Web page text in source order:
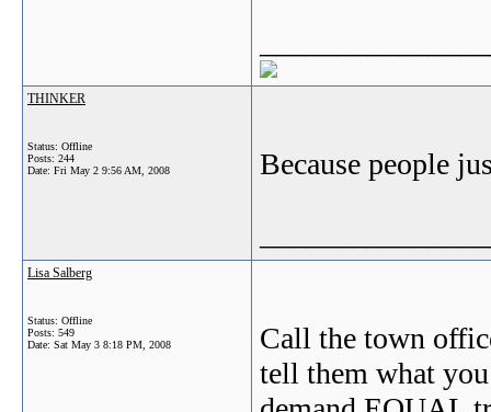
THINKER
Status: Offline
Posts: 244
Date: Fri May 2 9:56 AM, 2008 Because people
Lisa Salberg
Status: Offline
Posts: 549
Date: Sat May 3 8:18 PM, 2008
Call the town
tell them what